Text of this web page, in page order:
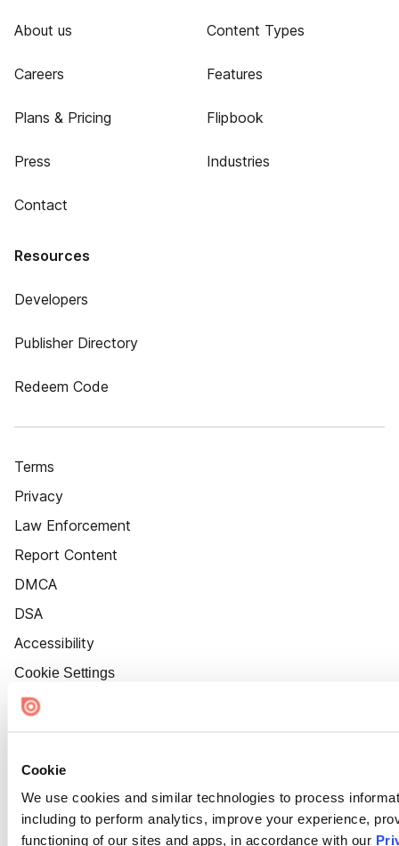
Cookie
We use cookies and similar technologies to process
including to perform analytics, improve your experience,
functioning of our sites and apps, in accordance with our
About us
Careers
Plans & Pricing
Press
Contact
Content Types
Features
Flipbook
Industries
Resources
Developers
Publisher Directory
Redeem Code
Terms
Privacy
Law Enforcement
Report Content
DMCA
DSA
Accessibility
Cookie Settings